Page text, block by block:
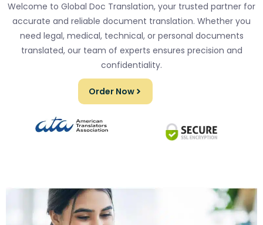
Welcome to Global Doc Translation, your trusted partner for
accurate and reliable document translation. Whether you
need legal, medical, technical, or personal documents
translated, our team of experts ensures precision and
confidentiality.
Order Now